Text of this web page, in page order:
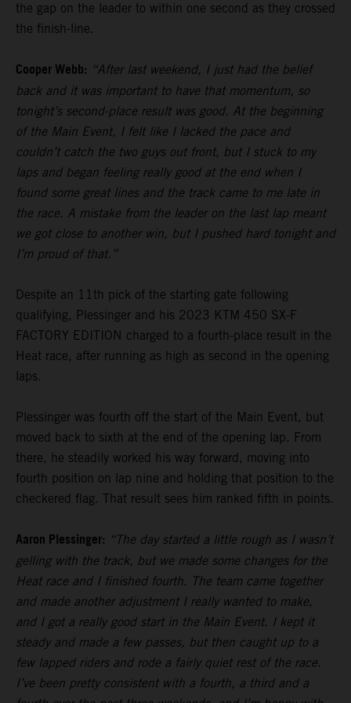
the gap on the leader to within one second as they crossed
the finish-line.
Cooper Webb: “After last weekend, I just had the belief
back and it was important to have that momentum, so
tonight’s second-place result was good. At the beginning
of the Main Event, I felt like I lacked the pace and
couldn’t catch the two guys out front, but I stuck to my
laps and began feeling really good at the end when I
found some great lines and the track came to me late in
the race. A mistake from the leader on the last lap meant
we got close to another win, but I pushed hard tonight and
I’m proud of that.”
Despite an 11th pick of the starting gate following
qualifying, Plessinger and his 2023 KTM 450 SX-F
FACTORY EDITION charged to a fourth-place result in the
Heat race, after running as high as second in the opening
laps.
Plessinger was fourth off the start of the Main Event, but
moved back to sixth at the end of the opening lap. From
there, he steadily worked his way forward, moving into
fourth position on lap nine and holding that position to the
checkered flag. That result sees him ranked fifth in points.
Aaron Plessinger: “The day started a little rough as I wasn’t
gelling with the track, but we made some changes for the
Heat race and I finished fourth. The team came together
and made another adjustment I really wanted to make,
and I got a really good start in the Main Event. I kept it
steady and made a few passes, but then caught up to a
few lapped riders and rode a fairly quiet rest of the race.
I’ve been pretty consistent with a fourth, a third and a